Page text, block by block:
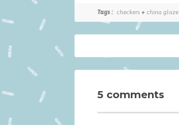
Tags : checkers + china glaze
5 comments